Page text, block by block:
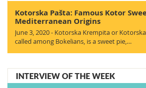
Kotorska Pašta: Famous Kotor
Mediterranean Origins
June 3, 2020 - Kotorska Krempita or
called among Bokelians, is a sweet pie,…
INTERVIEW OF THE WEEK